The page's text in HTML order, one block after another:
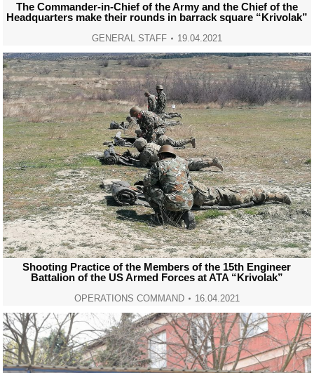
The Commander-in-Chief of the Army and the Chief of the
Headquarters make their rounds in barrack square “Krivolak”
GENERAL STAFF 19.04.2021
Shooting Practice of the Members of the 15th Engineer
Battalion of the US Armed Forces at ATA “Krivolak”
OPERATIONS COMMAND 16.04.2021